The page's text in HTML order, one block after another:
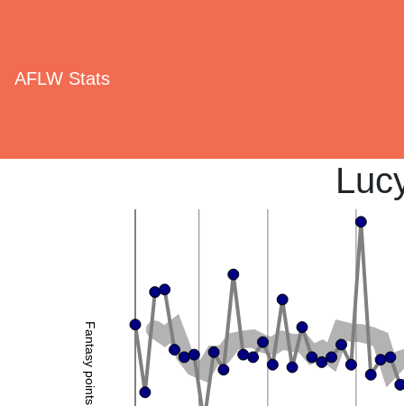
AFLW Stats
Fantasy points